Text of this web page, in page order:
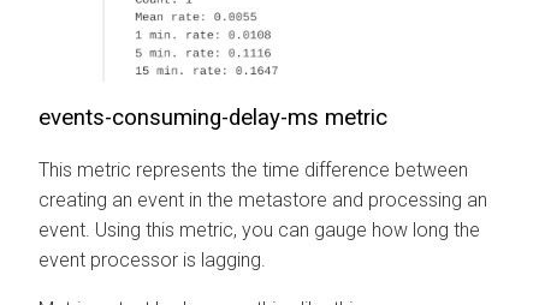
events-consuming-delay-ms metric
This metric represents the time difference between
creating an event in the metastore and processing an
event. Using this metric, you can gauge how long the
event processor is lagging.